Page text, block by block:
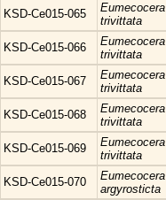
KSD-Ce015-065
Eumecocera
trivittata
KSD-Ce015-066
Eumecocera
trivittata
KSD-Ce015-067
Eumecocera
trivittata
KSD-Ce015-068
Eumecocera
trivittata
KSD-Ce015-069
Eumecocera
trivittata
KSD-Ce015-070
Eumecocera
argyrosticta